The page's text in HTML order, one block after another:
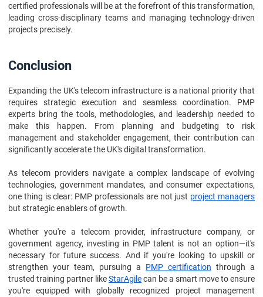
certified professionals will be at the forefront of this transformation,
leading cross-disciplinary teams and managing technology-driven
projects precisely.
Conclusion
Expanding the UK's telecom infrastructure is a national priority that
requires strategic execution and seamless coordination. PMP
experts bring the tools, methodologies, and leadership needed to
make this happen. From planning and budgeting to risk
management and stakeholder engagement, their contribution can
significantly accelerate the UK's digital transformation.
As telecom providers navigate a complex landscape of evolving
technologies, government mandates, and consumer expectations,
one thing is clear: PMP professionals are not just project managers
but strategic enablers of growth.
Whether you're a telecom provider, infrastructure company, or
government agency, investing in PMP talent is not an option—it's
necessary for future success. And if you're looking to upskill or
strengthen your team, pursuing a PMP certification through a
trusted training partner likeStarAgilecan be a smart move to ensure
you're equipped with globally recognized project management